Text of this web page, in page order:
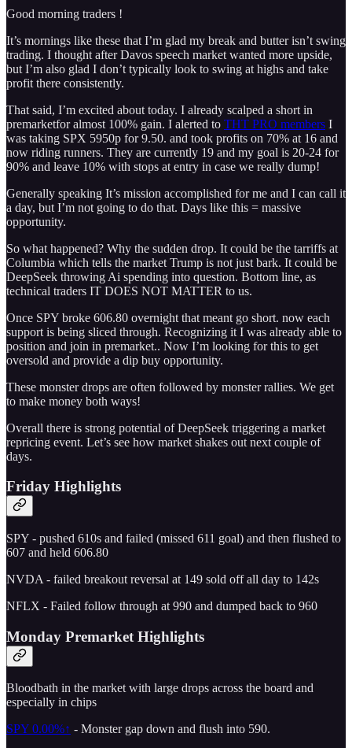
Good morning traders !
It’s mornings like these that I’m glad my break and butter isn’t swing
trading. I thought after Davos speech market wanted more upside,
but I’m also glad I don’t typically look to swing at highs and take
profit there consistently.
That said, I’m excited about today. I already scalped a short in
premarketfor almost 100% gain. I alerted to THT PRO members I
was taking SPX 5950p for 9.50. and took profits on 70% at 16 and
now riding runners. They are currently 19 and my goal is 20-24 for
90% and leave 10% with stops at entry in case we really dump!
Generally speaking It’s mission accomplished for me and I can call it
a day, but I’m not going to do that. Days like this = massive
opportunity.
So what happened? Why the sudden drop. It could be the tarriffs at
Columbia which tells the market Trump is not just bark. It could be
DeepSeek throwing Ai spending into question. Bottom line, as
technical traders IT DOES NOT MATTER to us.
Once SPY broke 606.80 overnight that meant go short. now each
support is being sliced through. Recognizing it I was already able to
position and join in premarket.. Now I’m looking for this to get
oversold and provide a dip buy opportunity.
These monster drops are often followed by monster rallies. We get
to make money both ways!
Overall there is strong potential of DeepSeek triggering a market
repricing event. Let’s see how market shakes out next couple of
days.
Friday Highlights
SPY - pushed 610s and failed (missed 611 goal) and then flushed to
607 and held 606.80
NVDA - failed breakout reversal at 149 sold off all day to 142s
NFLX - Failed follow through at 990 and dumped back to 960
Monday Premarket Highlights
Bloodbath in the market with large drops across the board and
especially in chips
SPY 0.00%↑ - Monster gap down and flush into 590.